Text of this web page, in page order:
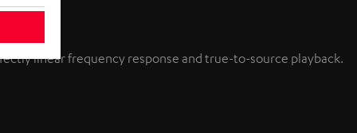
linear frequency response and true-to-source playback.